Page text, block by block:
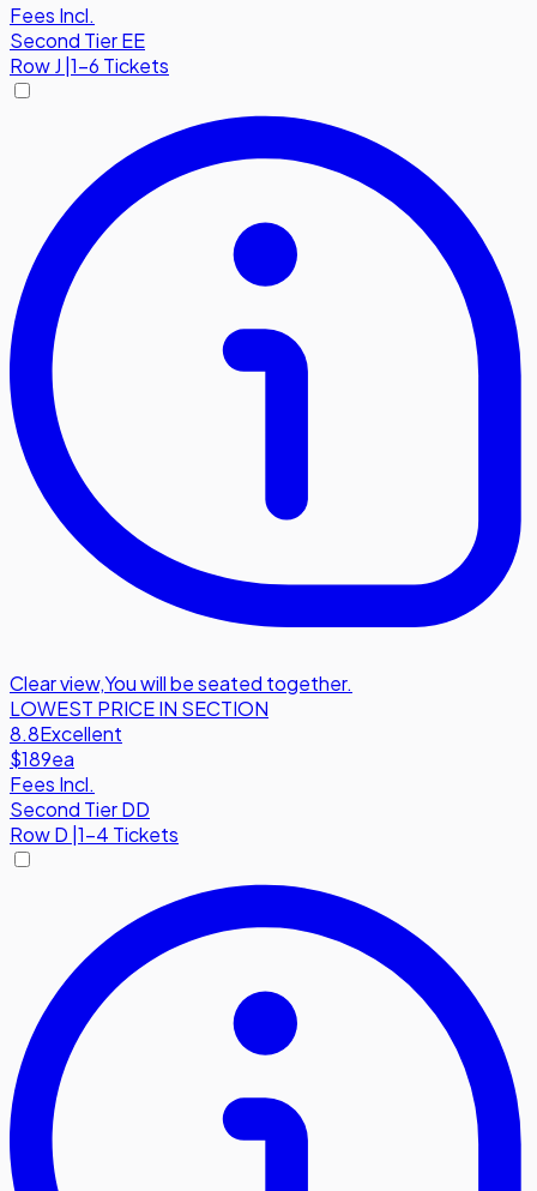
Fees Incl.
Second Tier EE
RowJ |1-6 Tickets
Clear view,You will be seated together.
LOWEST PRICE IN SECTION
8.8Excellent
$189ea
Fees Incl.
Second Tier DD
RowD 1-4 Tickets